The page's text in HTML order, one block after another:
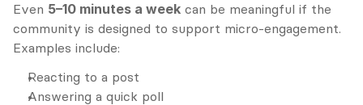
Even 5–10 minutes a week can be meaningful if the
community is designed to support micro-engagement.
Examples include:
Reacting to a post
Answering a quick poll